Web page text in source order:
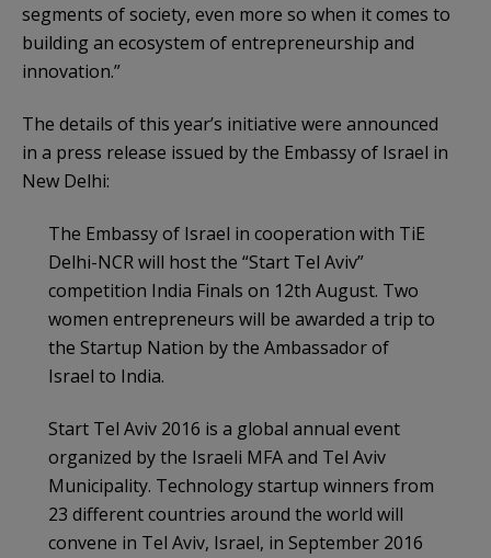
segments of society, even more so when it comes to
building an ecosystem of entrepreneurship and
innovation.”
The details of this year’s initiative were announced
in a press release issued by the Embassy of Israel in
New Delhi:
The Embassy of Israel in cooperation with TiE
Delhi-NCR will host the “Start Tel Aviv”
competition India Finals on 12th August. Two
women entrepreneurs will be awarded a trip to
the Startup Nation by the Ambassador of
Israel to India.
Start Tel Aviv 2016 is a global annual event
organized by the Israeli MFA and Tel Aviv
Municipality. Technology startup winners from
23 different countries around the world will
convene in Tel Aviv, Israel, in September 2016